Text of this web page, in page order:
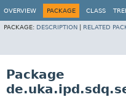
OVERVIEW PACKAGE CLASS
PACKAGE: DESCRIPTION RELATED
Package